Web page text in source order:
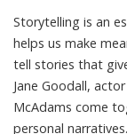
Storytelling is an
helps us make
tell stories that
Jane Goodall,
McAdams come
personal